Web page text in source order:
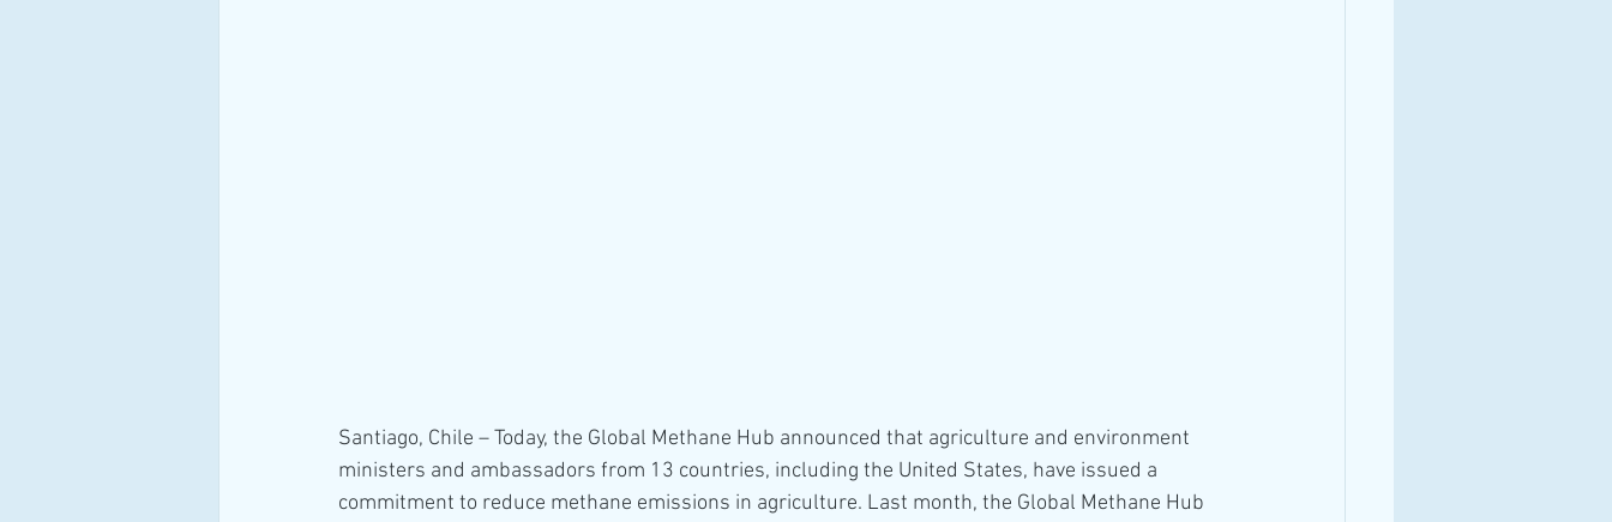
Santiago, Chile – Today, the Global Methane Hub announced that agriculture and environment
ministers and ambassadors from 13 countries, including the United States, have issued a
commitment to reduce methane emissions in agriculture. Last month, the Global Methane Hub